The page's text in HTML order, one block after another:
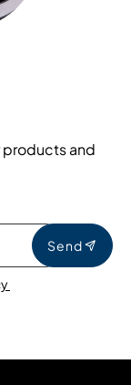
products and
Send